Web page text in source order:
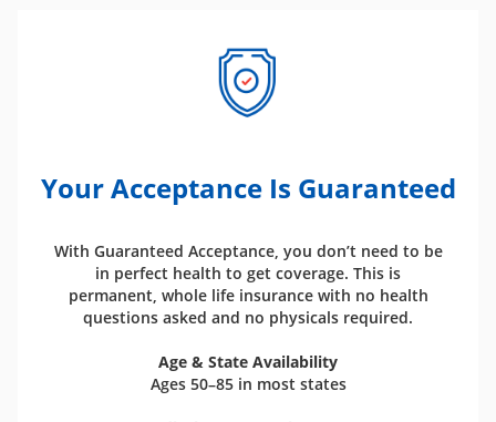
Your Acceptance Is Guaranteed
With Guaranteed Acceptance, you don’t need to be
in perfect health to get coverage. This is
permanent, whole life insurance with no health
questions asked and no physicals required.
Age & State Availability
Ages 50–85 in most states